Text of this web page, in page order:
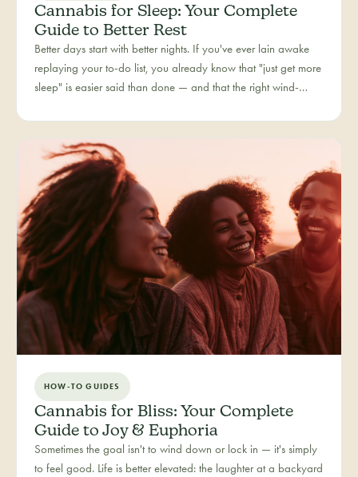
Cannabis for Sleep: Your Complete
Guide to Better Rest
Better days start with better nights. If you've ever lain awake
replaying your to-do list, you already know that "just get more
sleep" is easier said than done — and that the right wind-
reason: more and more people are folding cannabis into how
they close out the day.
HOW-TO GUIDES
Cannabis for Bliss: Your Complete
Guide to Joy & Euphoria
Sometimes the goal isn't to wind down or lock in — it's simply
to feel good. Life is better elevated: the laughter at a backyard